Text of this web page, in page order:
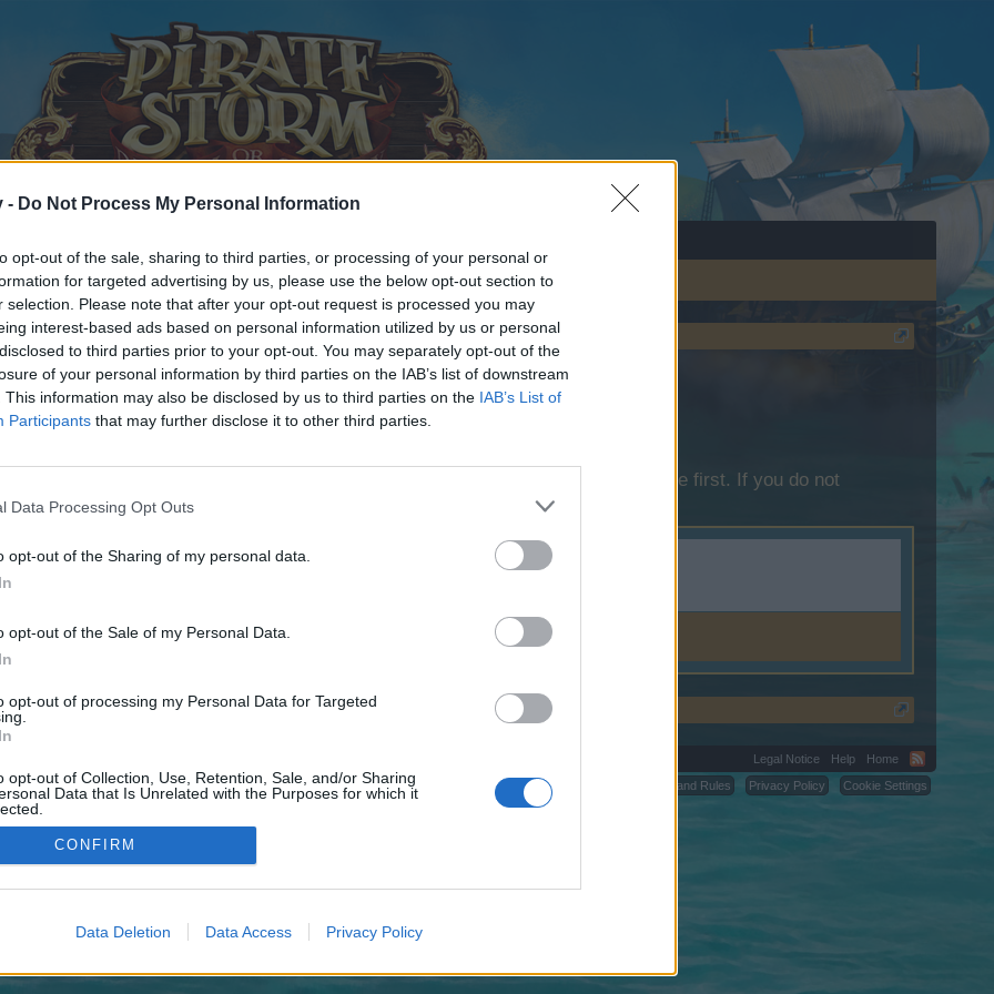
- Do Not Process My Personal Information
opt-out of the sale, sharing to third parties, or processing of your personal or
for targeted advertising by us, please use the below opt-out section to
selection. Please note that after your opt-out request is processed you may
interest-based ads based on personal information utilized by us or personal
to third parties prior to your opt-out. You may separately opt-out of the
of your personal information by third parties on the IAB’s list of downstream
This information may also be disclosed by us to third parties on the IAB’s List of
Participants that may further disclose it to other third parties.
Data Processing Opt Outs
opt-out of the Sharing of my personal data.
opt-out of the Sale of my Personal Data.
opt-out of processing my Personal Data for Targeted
opt-out of Collection, Use, Retention, Sale, and/or Sharing
Data that Is Unrelated with the Purposes for which it
CONFIRM
Data Deletion Data Access Privacy Policy
discussions or starting your own threads or topics, please log into the game first. If you do not
We look forward to your next visit!
control over. Click the button below to continue to royaltrackside.co.uk.
Legal Notice Help
Home
Terms and Rules
Privacy Policy Cookie Settings
©2010-2015 XenForo Ltd. XenForoAdd-ons by Brivium™ © 2012-2026 Brivium LLC.